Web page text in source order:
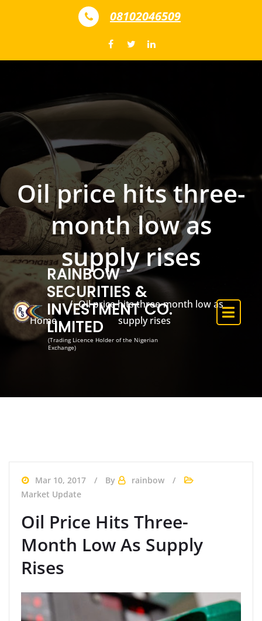
08102046509
RAINBOW
SECURITIES &
INVESTMENT CO.
LIMITED
(Trading Licence Holder of the Nigerian
Exchange)
Oil price hits three-
month low as
supply rises
Home
Oil price hits three-month low as
supply rises
Mar 10, 2017 By
rainbow
Market Update
Oil Price Hits Three-
Month Low As Supply
Rises